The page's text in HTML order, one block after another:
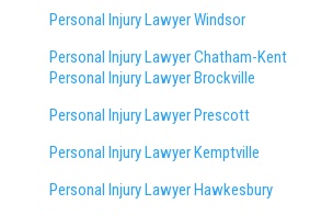
Personal Injury Lawyer Windsor
Personal Injury Lawyer Chatham-Kent
Personal Injury Lawyer Brockville
Personal Injury Lawyer Prescott
Personal Injury Lawyer Kemptville
Personal Injury Lawyer Hawkesbury